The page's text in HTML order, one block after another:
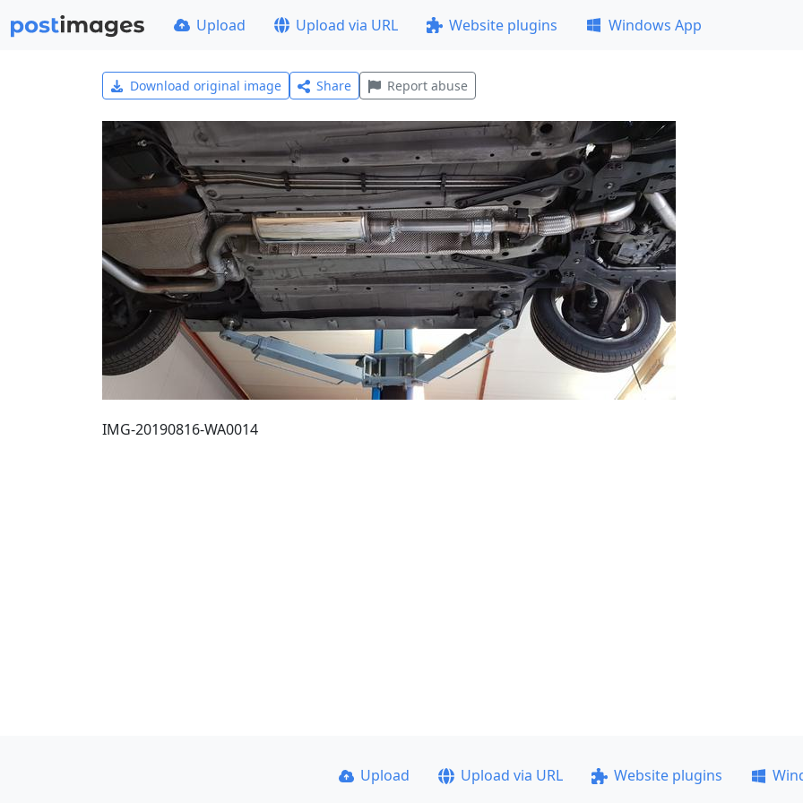
Upload Upload via URL Website plugins Windows App
Download original image Share Report abuse
IMG-20190816-WA0014
Upload Upload via URL Website plugins